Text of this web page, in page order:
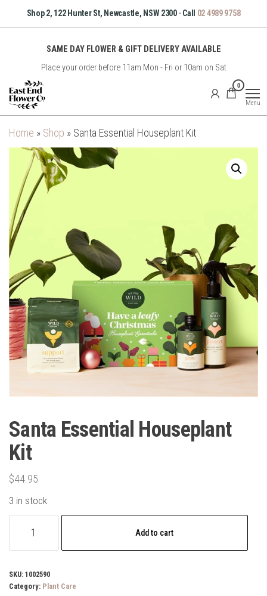
to
Shop 2, 122 Hunter St, Newcastle, NSW 2300 · Call 02 4989 9758
SAME DAY FLOWER & GIFT DELIVERY AVAILABLE
Place your order before 11am Mon - Fri or 10am on Sat
0
Menu
Home » Shop » Santa Essential Houseplant Kit
Santa Essential Houseplant
Kit
$44.95
3 in stock
Essential
Kit
quantity
Add to cart
SKU: 1002590
Category: Plant Care